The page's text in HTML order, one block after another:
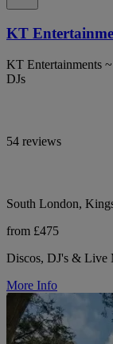
KT
KT Entertainments
DJs
54 reviews
South London,
from £475
Discos, DJ's & Live
More Info